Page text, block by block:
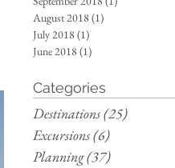
August 2018 (1)
July 2018 (1)
June 2018 (1)
Categories
Destinations(25)
Excursions(6)
Planning(37)